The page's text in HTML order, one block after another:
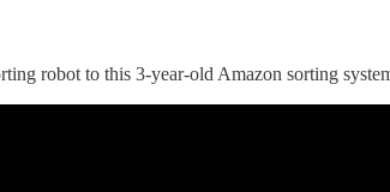
robot to this 3-year-old Amazon sorting